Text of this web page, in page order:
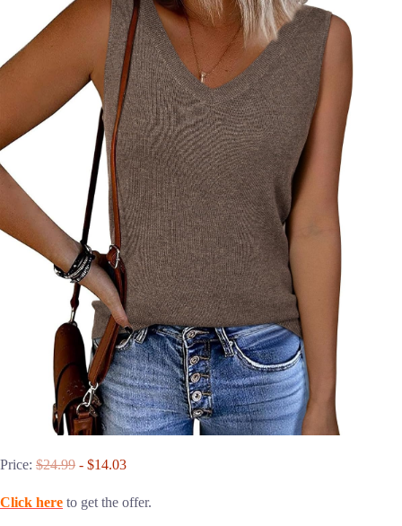
Price: $24.99 - $14.03
Click here to get the offer.